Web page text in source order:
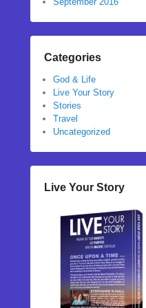
Categories
God & Life
Live Your Story
Stories
Travel
Uncategorized
Live Your Story